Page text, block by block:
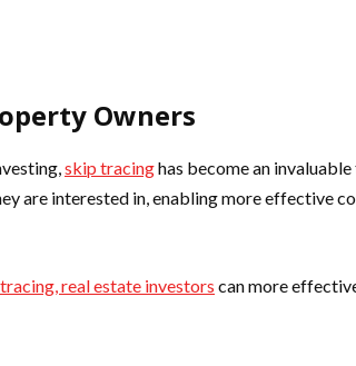
Owners
skip tracinghas become an
are interested in, enabling more effective
real estate investors can more